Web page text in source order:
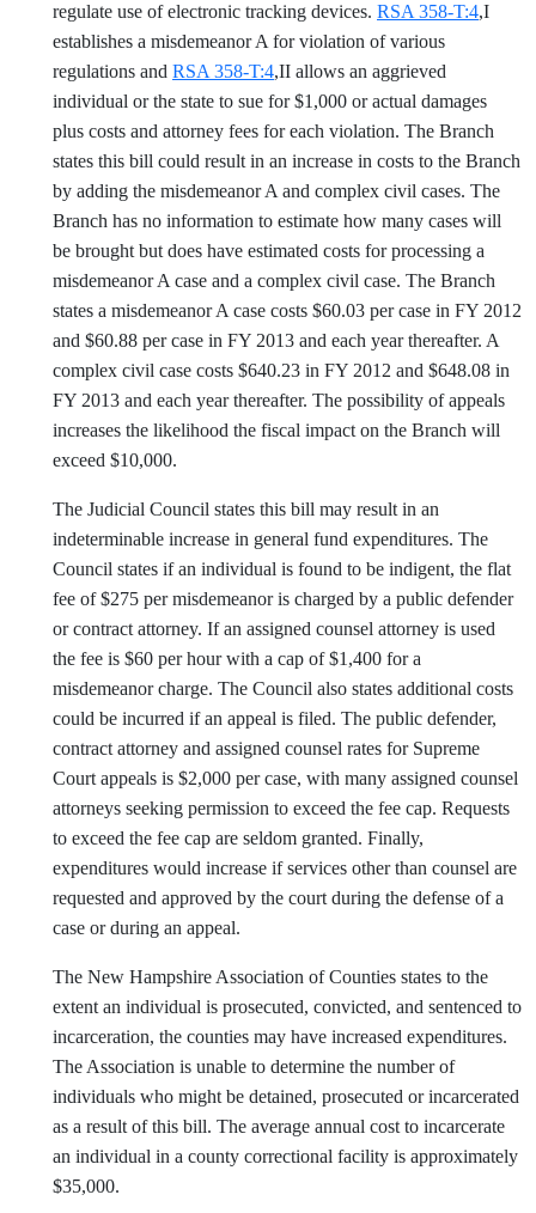
regulate use of electronic tracking devices. RSA 358-T:4,I
establishes a misdemeanor A for violation of various
regulations and RSA 358-T:4,II allows an aggrieved
individual or the state to sue for $1,000 or actual damages
plus costs and attorney fees for each violation. The Branch
states this bill could result in an increase in costs to the Branch
by adding the misdemeanor A and complex civil cases. The
Branch has no information to estimate how many cases will
be brought but does have estimated costs for processing a
misdemeanor A case and a complex civil case. The Branch
states a misdemeanor A case costs $60.03 per case in FY 2012
and $60.88 per case in FY 2013 and each year thereafter. A
complex civil case costs $640.23 in FY 2012 and $648.08 in
FY 2013 and each year thereafter. The possibility of appeals
increases the likelihood the fiscal impact on the Branch will
exceed $10,000.
The Judicial Council states this bill may result in an
indeterminable increase in general fund expenditures. The
Council states if an individual is found to be indigent, the flat
fee of $275 per misdemeanor is charged by a public defender
or contract attorney. If an assigned counsel attorney is used
the fee is $60 per hour with a cap of $1,400 for a
misdemeanor charge. The Council also states additional costs
could be incurred if an appeal is filed. The public defender,
contract attorney and assigned counsel rates for Supreme
Court appeals is $2,000 per case, with many assigned counsel
attorneys seeking permission to exceed the fee cap. Requests
to exceed the fee cap are seldom granted. Finally,
expenditures would increase if services other than counsel are
requested and approved by the court during the defense of a
case or during an appeal.
The New Hampshire Association of Counties states to the
extent an individual is prosecuted, convicted, and sentenced to
incarceration, the counties may have increased expenditures.
The Association is unable to determine the number of
individuals who might be detained, prosecuted or incarcerated
as a result of this bill. The average annual cost to incarcerate
an individual in a county correctional facility is approximately
$35,000.